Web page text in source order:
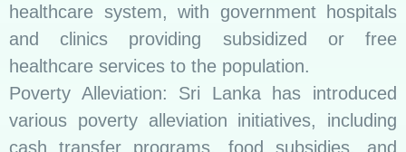
healthcare system, with government hospitals
and clinics providing subsidized or free
healthcare services to the population.
Poverty Alleviation: Sri Lanka has introduced
various poverty alleviation initiatives, including
cash transfer programs, food subsidies, and